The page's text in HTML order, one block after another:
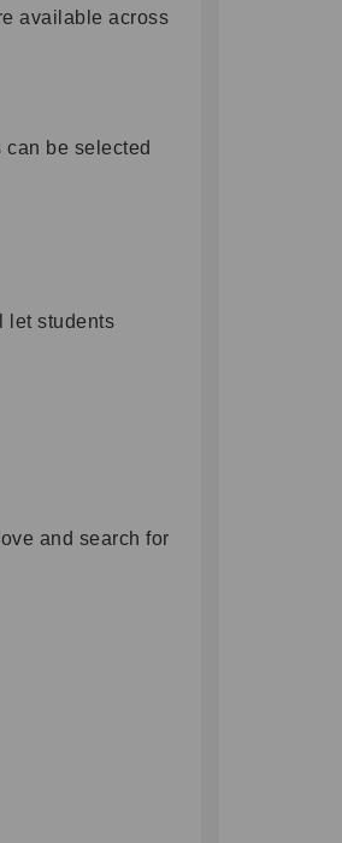
available across
be selected
let students
and search for